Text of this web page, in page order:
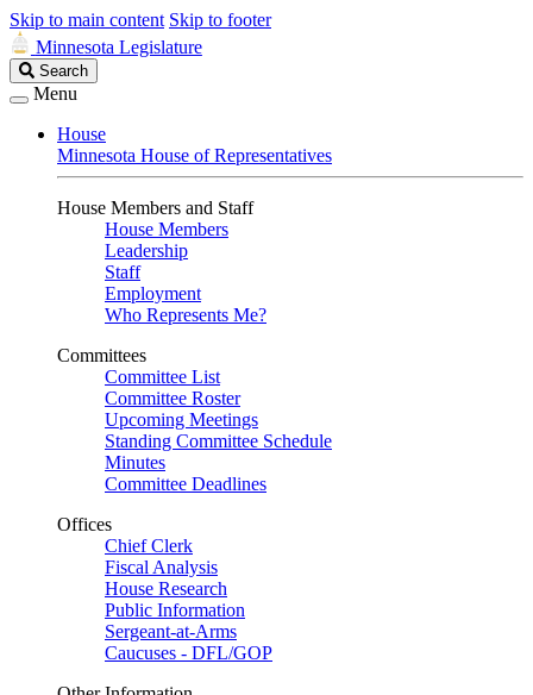
Skip to main content Skip to footer
Minnesota Legislature
Search
Legislature
Search
Menu
House
Minnesota House of Representatives
House Members and Staff
House Members
Leadership
Staff
Employment
Who Represents Me?
Committees
Committee List
Committee Roster
Upcoming Meetings
Standing Committee Schedule
Minutes
Committee Deadlines
Offices
Chief Clerk
Fiscal Analysis
House Research
Public Information
Sergeant-at-Arms
Caucuses - DFL/GOP